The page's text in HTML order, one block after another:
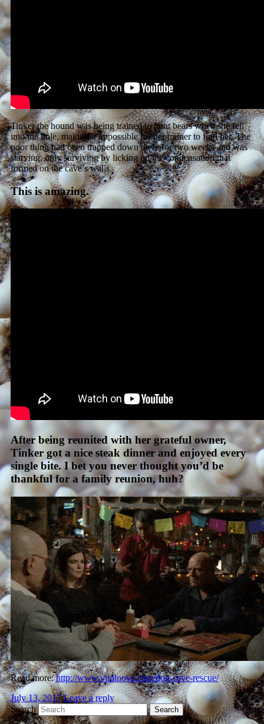
Tinker the hound was being trained to hunt bears when she fell
into the hole, making it impossible for her trainer to find her. The
poor thing had been trapped down there for two weeks and was
starving, only surviving by licking up the condensation that
formed on the cave’s walls.
This is amazing.
After being reunited with her grateful owner,
Tinker got a nice steak dinner and enjoyed every
single bite. I bet you never thought you’d be
thankful for a family reunion, huh?
Read more:http://www.viralnova.com/dog-cave-rescue/
July 13, 2017 Leave a reply
Search